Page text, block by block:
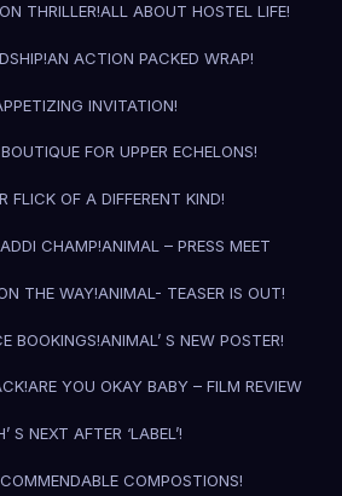
THRILLER!ALL ABOUT HOSTEL LIFE!
AN ACTION PACKED WRAP!
INVITATION!
FOR UPPER ECHELONS!
FLICK OF A DIFFERENT KIND!
CHAMP!ANIMAL – PRESS MEET
THE WAY!ANIMAL- TEASER IS OUT!
BOOKINGS!ANIMAL’ S NEW POSTER!
ARE YOU OKAY BABY – FILM REVIEW
S NEXT AFTER ‘LABEL’!
COMPOSTIONS!